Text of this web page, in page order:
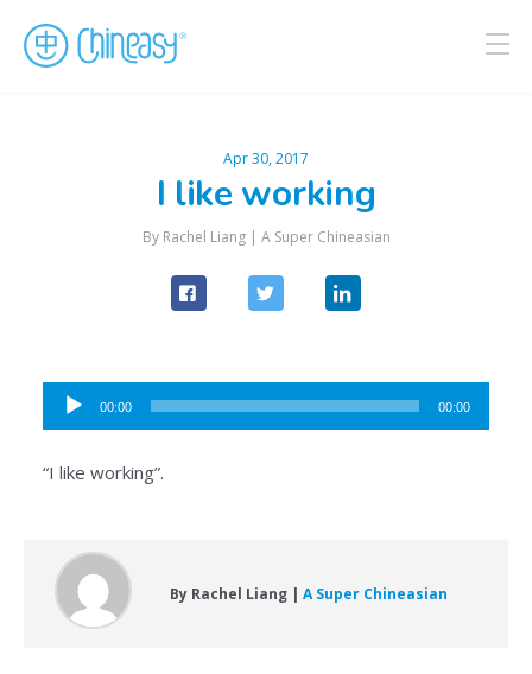
Apr 30, 2017
I like working
By Rachel Liang | A Super Chineasian
Audio
Player
00:00 00:00
“I like working”.
By Rachel Liang | A Super Chineasian